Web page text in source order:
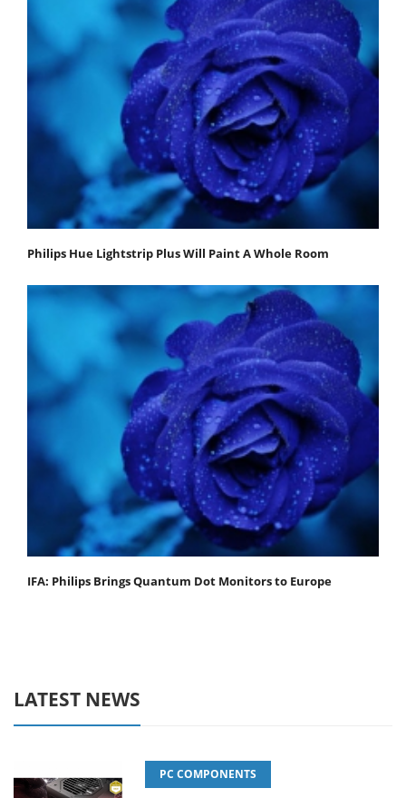
Philips Hue Lightstrip Plus Will Paint A Whole Room
IFA: Philips Brings Quantum Dot Monitors to Europe
LATEST NEWS
PC COMPONENTS